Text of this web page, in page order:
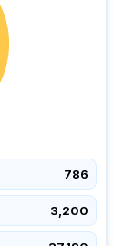
786
3,200